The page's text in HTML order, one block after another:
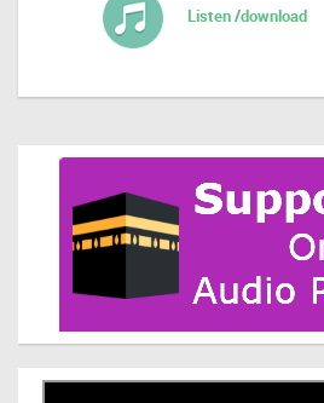
Listen /download